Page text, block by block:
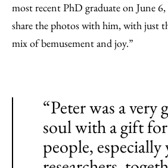
most recent PhD graduate on June
share the photos with him, with just
mix of bemusement and joy.”
“Peter was a very
soul with a gift
people,